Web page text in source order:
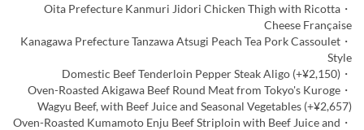
・Oita Prefecture Kanmuri Jidori Chicken Thigh with Ricotta
Cheese Française
・Kanagawa Prefecture Tanzawa Atsugi Peach Tea Pork Cassoulet
Style
・Domestic Beef Tenderloin Pepper Steak Aligo (+¥2,150)
・Oven-Roasted Akigawa Beef Round Meat from Tokyo's Kuroge
Wagyu Beef, with Beef Juice and Seasonal Vegetables (+¥2,657)
・Oven-Roasted Kumamoto Enju Beef Striploin with Beef Juice and